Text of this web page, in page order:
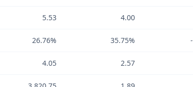
5.53 4.00
26.76% 35.75%
4.05 2.57